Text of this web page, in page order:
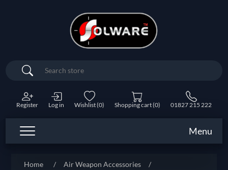
Search
Register Log in Wishlist(0) Shopping cart(0) 01827 215 222
Menu
Home / Air Weapon Accessories
/